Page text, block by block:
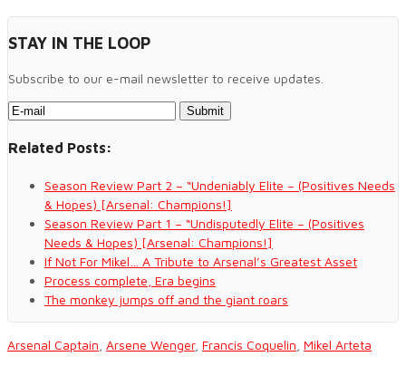
STAY IN THE LOOP
Subscribe to our e-mail newsletter to receive updates.
Related Posts:
Season Review Part 2 – “Undeniably Elite – (Positives Needs
& Hopes) [Arsenal: Champions!]
Season Review Part 1 – “Undisputedly Elite – (Positives
Needs & Hopes) [Arsenal: Champions!]
If Not For Mikel… A Tribute to Arsenal’s Greatest Asset
Process complete, Era begins
The monkey jumps off and the giant roars
Arsenal Captain Arsene Wenger, Francis Coquelin Mikel Arteta